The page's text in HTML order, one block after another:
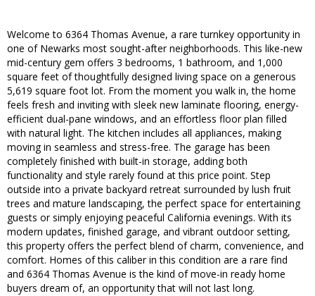
Welcome to 6364 Thomas Avenue, a rare turnkey opportunity in
one of Newarks most sought-after neighborhoods. This like-new
mid-century gem offers 3 bedrooms, 1 bathroom, and 1,000
square feet of thoughtfully designed living space on a generous
5,619 square foot lot. From the moment you walk in, the home
feels fresh and inviting with sleek new laminate flooring, energy-
efficient dual-pane windows, and an effortless floor plan filled
with natural light. The kitchen includes all appliances, making
moving in seamless and stress-free. The garage has been
completely finished with built-in storage, adding both
functionality and style rarely found at this price point. Step
outside into a private backyard retreat surrounded by lush fruit
trees and mature landscaping, the perfect space for entertaining
guests or simply enjoying peaceful California evenings. With its
modern updates, finished garage, and vibrant outdoor setting,
this property offers the perfect blend of charm, convenience, and
comfort. Homes of this caliber in this condition are a rare find
and 6364 Thomas Avenue is the kind of move-in ready home
buyers dream of, an opportunity that will not last long.